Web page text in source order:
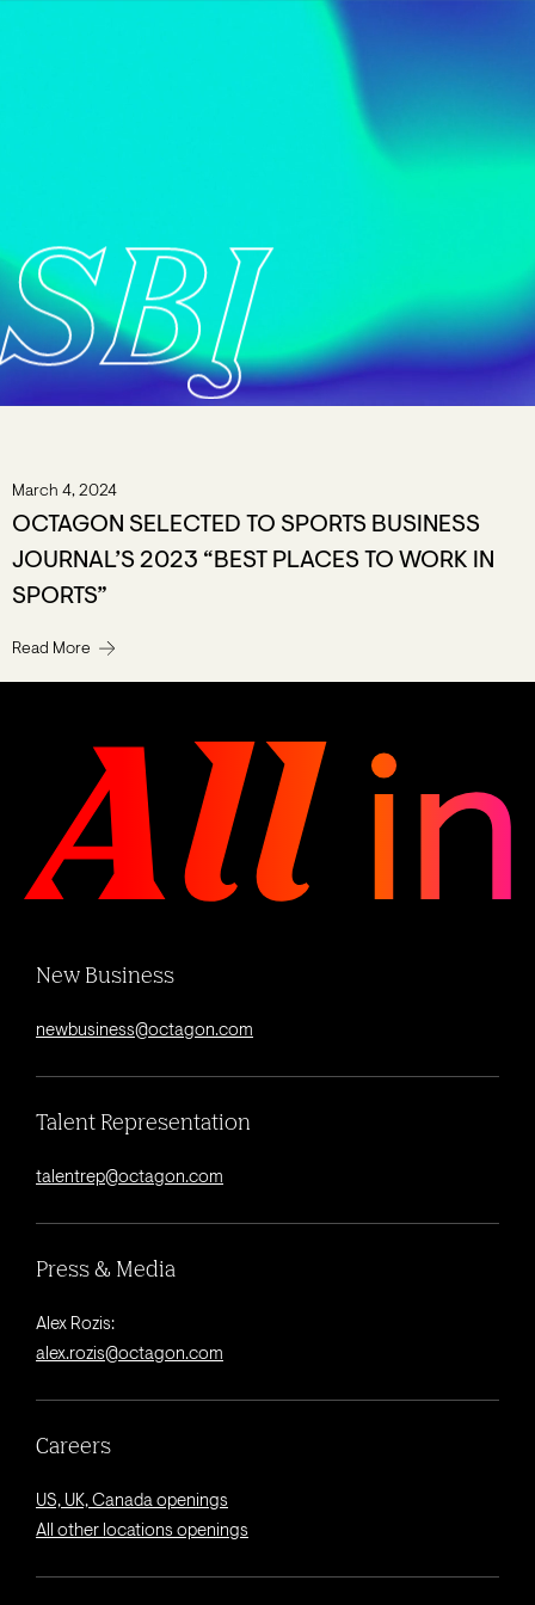
SBJ
March 4, 2024
OCTAGON SELECTED TO SPORTS BUSINESS
JOURNAL’S 2023 “BEST PLACES TO WORK IN
SPORTS”
Read More
New Business
newbusiness@octagon.com
Talent Representation
talentrep@octagon.com
Press & Media
Alex Rozis:
alex.rozis@octagon.com
Careers
US, UK, Canada openings
All other locations openings